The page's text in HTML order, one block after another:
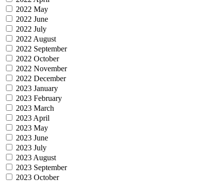
2022 May
2022 June
2022 July
2022 August
2022 September
2022 October
2022 November
2022 December
2023 January
2023 February
2023 March
2023 April
2023 May
2023 June
2023 July
2023 August
2023 September
2023 October